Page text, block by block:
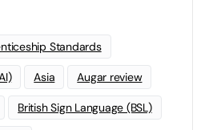
Standards
Asia Augar review
British Sign Language (BSL)